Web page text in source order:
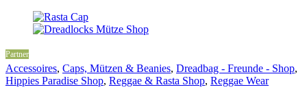
Partner
Accessoires, Caps, Mützen & Beanies, Dreadbag - Freunde - Shop,
Hippies Paradise Shop, Reggae & Rasta Shop, Reggae Wear